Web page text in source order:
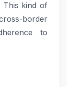
This kind of
border
to